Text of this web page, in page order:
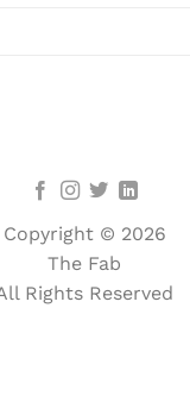
Copyright © 2026
The Fab
Rights Reserved